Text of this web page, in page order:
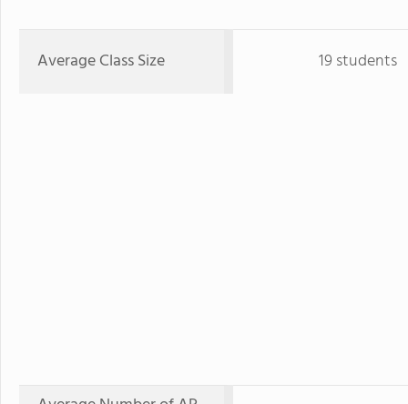
Average Class Size 19 students